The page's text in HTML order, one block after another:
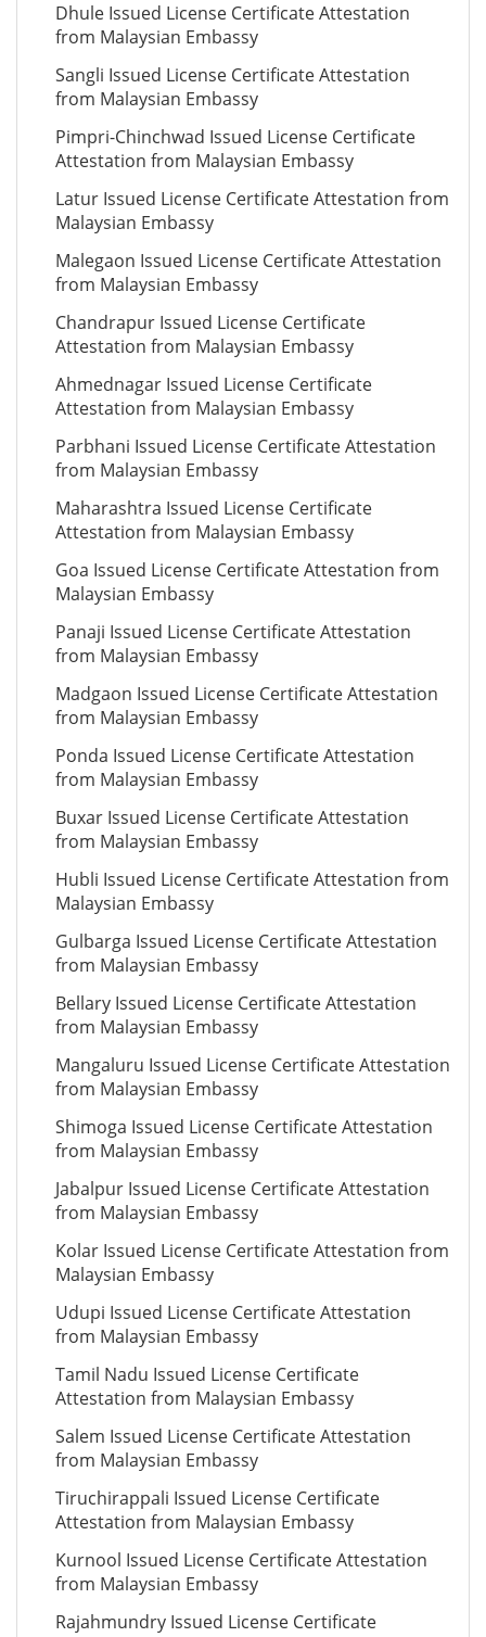
Dhule Issued License Certificate Attestation
from Malaysian Embassy
Sangli Issued License Certificate Attestation
from Malaysian Embassy
Pimpri-Chinchwad Issued License Certificate
Attestation from Malaysian Embassy
Latur Issued License Certificate Attestation from
Malaysian Embassy
Malegaon Issued License Certificate Attestation
from Malaysian Embassy
Chandrapur Issued License Certificate
Attestation from Malaysian Embassy
Ahmednagar Issued License Certificate
Attestation from Malaysian Embassy
Parbhani Issued License Certificate Attestation
from Malaysian Embassy
Maharashtra Issued License Certificate
Attestation from Malaysian Embassy
Goa Issued License Certificate Attestation from
Malaysian Embassy
Panaji Issued License Certificate Attestation
from Malaysian Embassy
Madgaon Issued License Certificate Attestation
from Malaysian Embassy
Ponda Issued License Certificate Attestation
from Malaysian Embassy
Buxar Issued License Certificate Attestation
from Malaysian Embassy
Hubli Issued License Certificate Attestation from
Malaysian Embassy
Gulbarga Issued License Certificate Attestation
from Malaysian Embassy
Bellary Issued License Certificate Attestation
from Malaysian Embassy
Mangaluru Issued License Certificate Attestation
from Malaysian Embassy
Shimoga Issued License Certificate Attestation
from Malaysian Embassy
Jabalpur Issued License Certificate Attestation
from Malaysian Embassy
Kolar Issued License Certificate Attestation from
Malaysian Embassy
Udupi Issued License Certificate Attestation
from Malaysian Embassy
Tamil Nadu Issued License Certificate
Attestation from Malaysian Embassy
Salem Issued License Certificate Attestation
from Malaysian Embassy
Tiruchirappali Issued License Certificate
Attestation from Malaysian Embassy
Kurnool Issued License Certificate Attestation
from Malaysian Embassy
Rajahmundry Issued License Certificate